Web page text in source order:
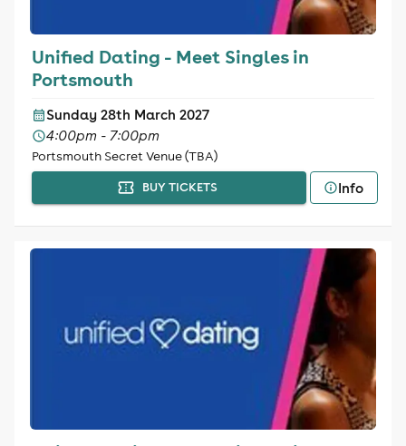
Unified Dating - Meet Singles in
Portsmouth
Sunday 28th March 2027
4:00pm - 7:00pm
Portsmouth Secret Venue (TBA)
BUY TICKETS Info